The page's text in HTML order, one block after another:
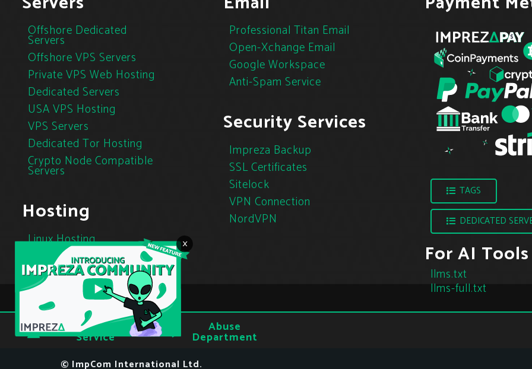
×
Offshore Dedicated
Servers
Offshore VPS Servers
Private VPS Web Hosting
Dedicated Servers
USA VPS Hosting
VPS Servers
Dedicated Tor Hosting
Crypto Node Compatible
Servers
Hosting
Linux Hosting
Cloud Hosting
Tor Hosting
Professional Titan Email
Open-Xchange Email
Google Workspace
Anti-Spam Service
Security Services
Impreza Backup
SSL Certificates
Sitelock
VPN Connection
NordVPN
TAGS
DEDICATED
For AI Tools
llms.txt
llms-full.txt
Terms of
Service Privacy Abuse
Department
© ImpCom International Ltd.